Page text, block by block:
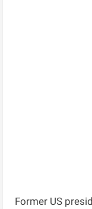
Former US